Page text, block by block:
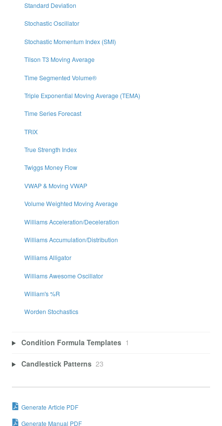
Standard Deviation
Stochastic Oscillator
Stochastic Momentum Index (SMI)
Tilson T3 Moving Average
Time Segmented Volume®
Triple Exponential Moving Average (TEMA)
Time Series Forecast
TRIX
True Strength Index
Twiggs Money Flow
VWAP & Moving VWAP
Volume Weighted Moving Average
Williams Acceleration/Deceleration
Williams Accumulation/Distribution
Williams Alligator
Williams Awesome Oscillator
William's %R
Worden Stochastics
Condition Formula Templates 1
Candlestick Patterns 23
Generate Article PDF
Generate Manual PDF